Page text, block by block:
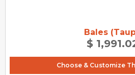
Bales
$
Choose & Customize